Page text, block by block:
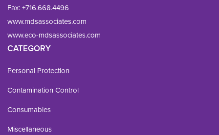
Fax: +716.668.4496
www.mdsassociates.com
www.eco-mdsassociates.com
CATEGORY
Personal Protection
Contamination Control
Consumables
Miscellaneous